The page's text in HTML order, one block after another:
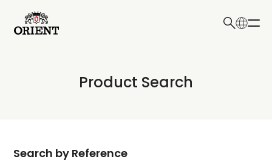
Write your search query here
Product Search
Dial
Search by Reference